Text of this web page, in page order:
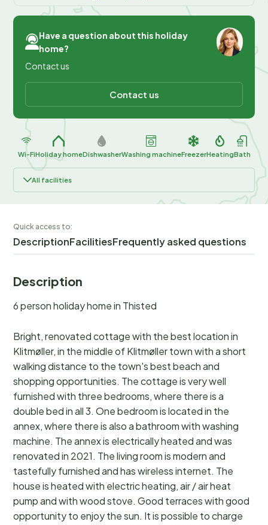
Have a question about this holiday
home?
Contact us
Contact us
Wi-FiHoliday homeDishwasherWashing machineFreezerHeatingBath
All facilities
Quick access to:
DescriptionFacilitiesFrequently asked questions
Description
6 person holiday home in Thisted
Bright, renovated cottage with the best location in
Klitmøller, in the middle of Klitmøller town with a short
walking distance to the town's best beach and
shopping opportunities. The cottage is very well
furnished with three bedrooms, where there is a
double bed in all 3. One bedroom is located in the
annex, where there is also a bathroom with washing
machine. The annex is electrically heated and was
renovated in 2021. The living room is modern and
tastefully furnished and has wireless internet. The
house is heated with electric heating, air / air heat
pump and with wood stove. Good terraces with good
opportunity to enjoy the sun. It is possible to charge